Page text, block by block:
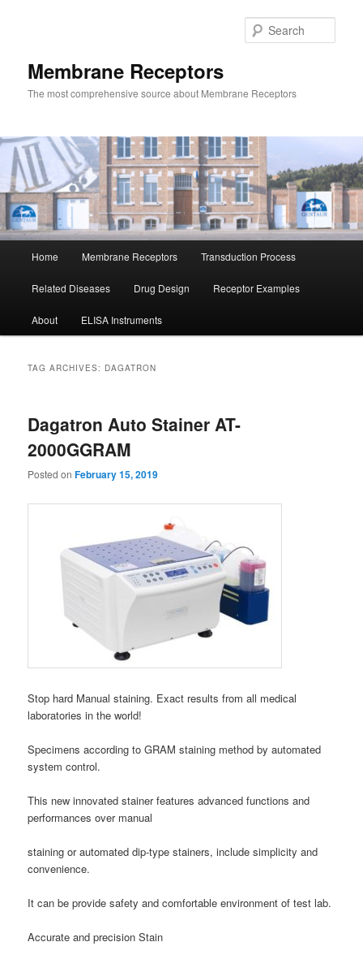
Membrane Receptors
The most comprehensive source about Membrane Receptors
Home Membrane Receptors Transduction Process
Related Diseases Drug Design Receptor Examples
About ELISA Instruments
TAG ARCHIVES: DAGATRON
Dagatron Auto Stainer AT-
2000GGRAM
Posted onFebruary 15, 2019
Stop hard Manual staining. Exact results from all medical
laboratories in the world!
Specimens according to GRAM staining method by automated
system control.
This new innovated stainer features advanced functions and
performances over manual
staining or automated dip-type stainers, include simplicity and
convenience.
It can be provide safety and comfortable environment of test lab.
Accurate and precision Stain